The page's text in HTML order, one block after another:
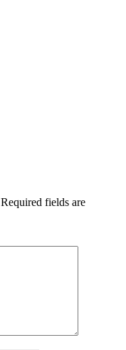
Required fields are